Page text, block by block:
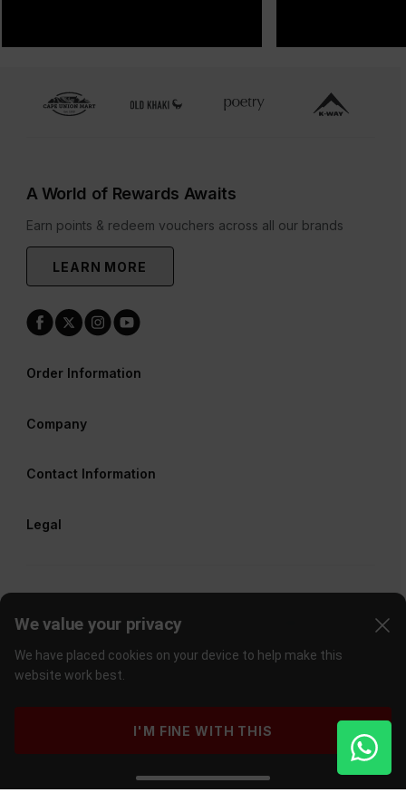
We value your privacy
We have placed cookies on your device to help make this
website work best.
I'M FINE WITH THIS
A World of Rewards Awaits
Earn points & redeem vouchers across all our brands
LEARN MORE
Order Information
Company
Contact Information
Legal